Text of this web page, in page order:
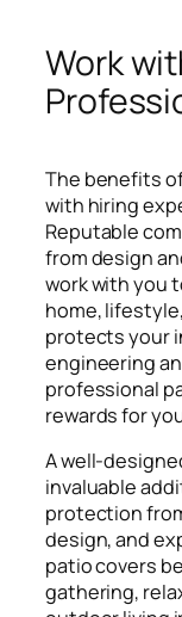
Work
The benefits
with hiring
Reputable
from design
work with you
home,
protects your
engineering
professional
rewards for
A well-
invaluable
protection
design, and
patio covers
gathering,